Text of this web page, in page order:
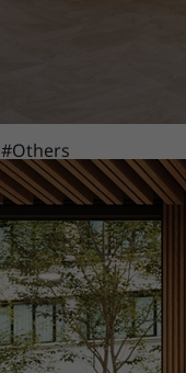
#Others